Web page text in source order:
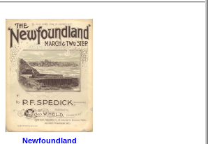
Newfoundland